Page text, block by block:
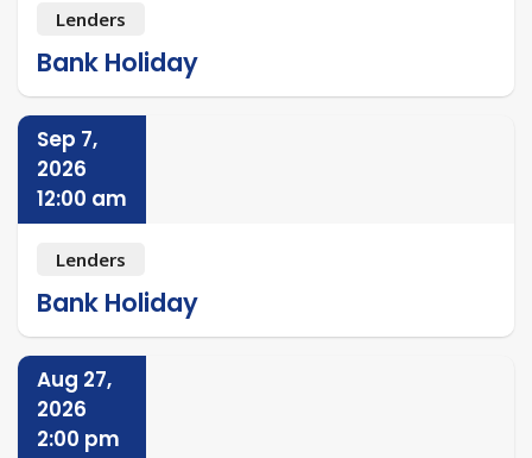
Lenders
Bank Holiday
Sep 7,
2026
12:00 am
Lenders
Bank Holiday
Aug 27,
2026
2:00 pm